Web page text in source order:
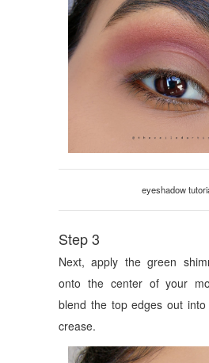
eyeshadow
Step 3
Next, apply the green
onto the center of your
blend the top edges out
crease.